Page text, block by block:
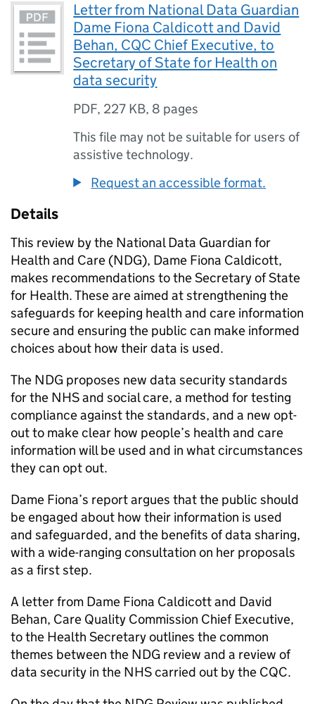
Letter from National Data Guardian
Dame Fiona Caldicott and David
Behan, CQC Chief Executive, to
Secretary of State for Health on
data security
PDF, 227 KB, 8 pages
This file may not be suitable for users of
assistive technology.
Request an accessible format.
Details
This review by the National Data Guardian for
Health and Care (NDG), Dame Fiona Caldicott,
makes recommendations to the Secretary of State
for Health. These are aimed at strengthening the
safeguards for keeping health and care information
secure and ensuring the public can make informed
choices about how their data is used.
The NDG proposes new data security standards
for the NHS and social care, a method for testing
compliance against the standards, and a new opt-
out to make clear how people’s health and care
information will be used and in what circumstances
they can opt out.
Dame Fiona’s report argues that the public should
be engaged about how their information is used
and safeguarded, and the benefits of data sharing,
with a wide-ranging consultation on her proposals
as a first step.
A letter from Dame Fiona Caldicott and David
Behan, Care Quality Commission Chief Executive,
to the Health Secretary outlines the common
themes between the NDG review and a review of
data security in the NHS carried out by the CQC.